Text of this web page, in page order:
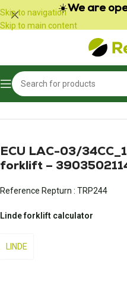
Cookies management panel
Skip to navigation
Skip to main content
☀️We are
Home/
ECU LAC-03/
forklift –
Reference Repturn : TRP244
Linde forklift calculator
LINDE